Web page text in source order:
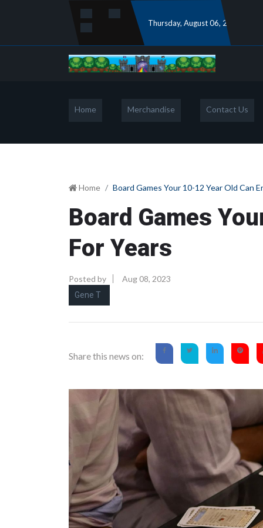
Thursday, August 06, 2026
Home Merchandise Contact Us
Home Board Games Your 10-12 Year Old Can
Board Games
For Years
Posted by
Gene T
Aug 08, 2023
Share this news on: